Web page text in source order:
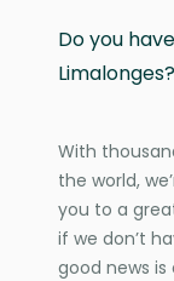
Do you
Limalonges?
With
the world,
you to a
if we don’t
good news